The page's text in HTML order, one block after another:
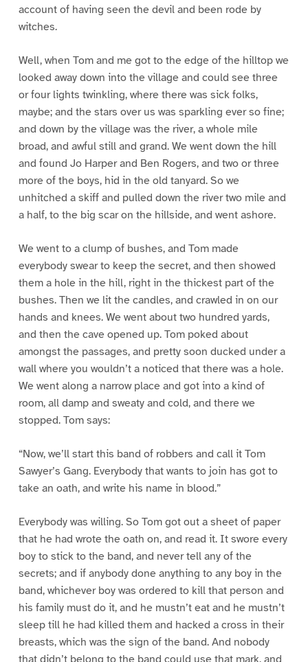
account of having seen the devil and been rode by
witches.
Well, when Tom and me got to the edge of the hilltop we
looked away down into the village and could see three
or four lights twinkling, where there was sick folks,
maybe; and the stars over us was sparkling ever so fine;
and down by the village was the river, a whole mile
broad, and awful still and grand. We went down the hill
and found Jo Harper and Ben Rogers, and two or three
more of the boys, hid in the old tanyard. So we
unhitched a skiff and pulled down the river two mile and
a half, to the big scar on the hillside, and went ashore.
We went to a clump of bushes, and Tom made
everybody swear to keep the secret, and then showed
them a hole in the hill, right in the thickest part of the
bushes. Then we lit the candles, and crawled in on our
hands and knees. We went about two hundred yards,
and then the cave opened up. Tom poked about
amongst the passages, and pretty soon ducked under a
wall where you wouldn’t a noticed that there was a hole.
We went along a narrow place and got into a kind of
room, all damp and sweaty and cold, and there we
stopped. Tom says:
“Now, we’ll start this band of robbers and call it Tom
Sawyer’s Gang. Everybody that wants to join has got to
take an oath, and write his name in blood.”
Everybody was willing. So Tom got out a sheet of paper
that he had wrote the oath on, and read it. It swore every
boy to stick to the band, and never tell any of the
secrets; and if anybody done anything to any boy in the
band, whichever boy was ordered to kill that person and
his family must do it, and he mustn’t eat and he mustn’t
sleep till he had killed them and hacked a cross in their
breasts, which was the sign of the band. And nobody
that didn’t belong to the band could use that mark, and